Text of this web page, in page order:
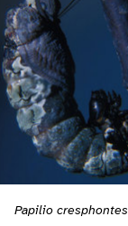
Papilio cresphontes